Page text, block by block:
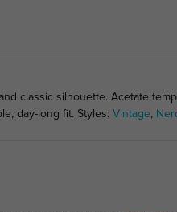
classic silhouette. Acetate
day-long fit. Styles:Vintage,